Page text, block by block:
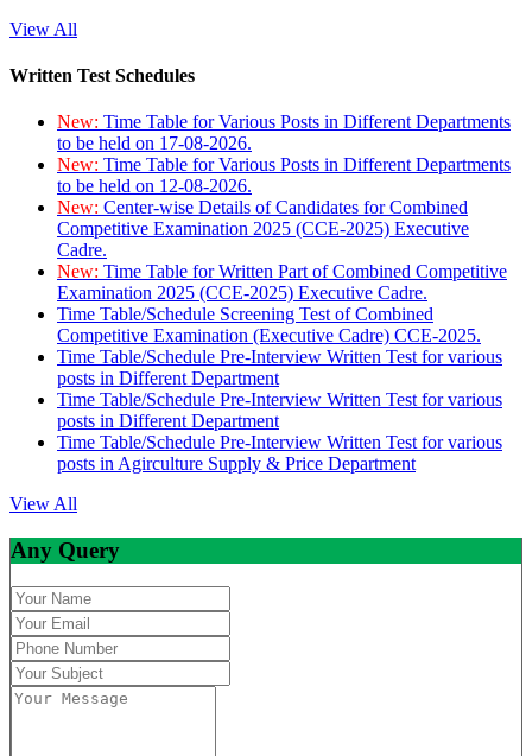
View All
Written Test Schedules
New: Time Table for Various Posts in Different Departments
to be held on 17-08-2026.
New: Time Table for Various Posts in Different Departments
to be held on 12-08-2026.
New: Center-wise Details of Candidates for Combined
Competitive Examination 2025 (CCE-2025) Executive
Cadre.
New: Time Table for Written Part of Combined Competitive
Examination 2025 (CCE-2025) Executive Cadre.
Time Table/Schedule Screening Test of Combined
Competitive Examination (Executive Cadre) CCE-2025.
Time Table/Schedule Pre-Interview Written Test for various
posts in Different Department
Time Table/Schedule Pre-Interview Written Test for various
posts in Different Department
Time Table/Schedule Pre-Interview Written Test for various
posts in Agirculture Supply & Price Department
View All
Any Query